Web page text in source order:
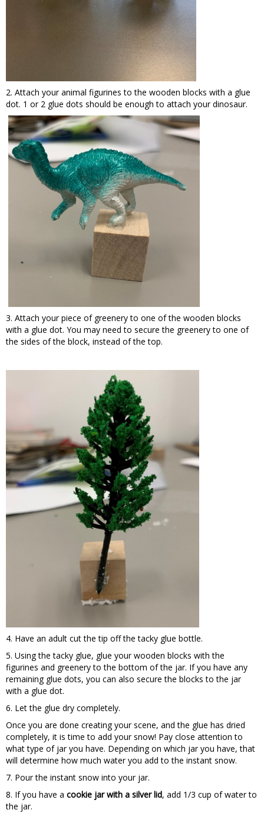
2. Attach your animal figurines to the wooden blocks with a glue
dot. 1 or 2 glue dots should be enough to attach your dinosaur.
3. Attach your piece of greenery to one of the wooden blocks
with a glue dot. You may need to secure the greenery to one of
the sides of the block, instead of the top.
4. Have an adult cut the tip off the tacky glue bottle.
5. Using the tacky glue, glue your wooden blocks with the
figurines and greenery to the bottom of the jar. If you have any
remaining glue dots, you can also secure the blocks to the jar
with a glue dot.
6. Let the glue dry completely.
Once you are done creating your scene, and the glue has dried
completely, it is time to add your snow! Pay close attention to
what type of jar you have. Depending on which jar you have, that
will determine how much water you add to the instant snow.
7. Pour the instant snow into your jar.
8. If you have a cookie jar with a silver lid, add 1/3 cup of water to
the jar.